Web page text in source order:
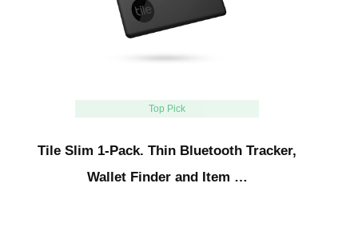
Top Pick
Tile Slim 1-Pack. Thin Bluetooth Tracker,
Wallet Finder and Item …